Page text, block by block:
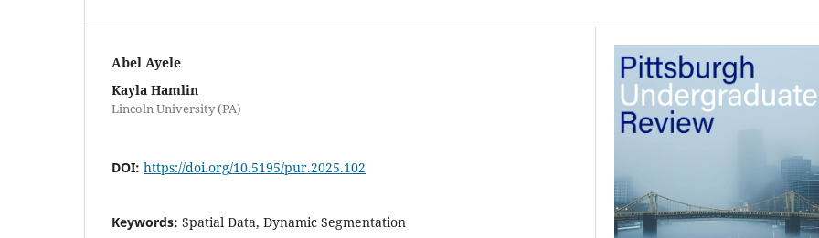
Abel Ayele
Kayla Hamlin
Lincoln University (PA)
DOI: https://doi.org/10.5195/pur.2025.102
Keywords: Spatial Data, Dynamic Segmentation